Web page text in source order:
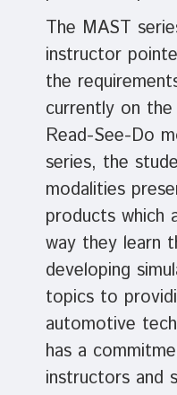
The MAST
instructor
the
currently on
Read-See-Do
series, the
modalities
products which
way they learn
developing
topics to
automotive
has a
instructors and